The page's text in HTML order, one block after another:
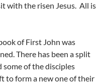
with the risen Jesus. All is
of First John was
There has been a split
of the disciples
to form a new one of their